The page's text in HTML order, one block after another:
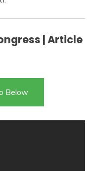
| Article
Below